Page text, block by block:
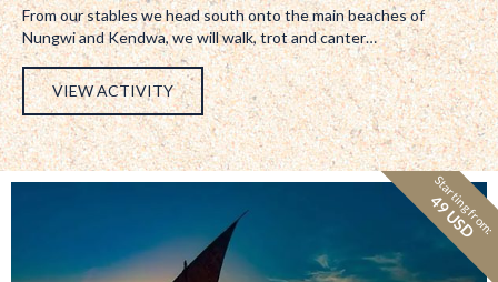
From our stables we head south onto the main beaches of
Nungwi and Kendwa, we will walk, trot and canter…
VIEW ACTIVITY
Starting from:
49 USD